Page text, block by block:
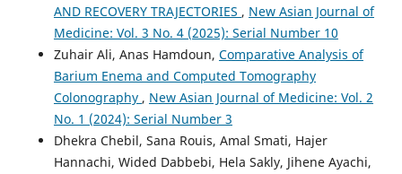
AND RECOVERY TRAJECTORIES , New Asian Journal of
Medicine: Vol. 3 No. 4 (2025): Serial Number 10
Zuhair Ali, Anas Hamdoun, Comparative Analysis of
Barium Enema and Computed Tomography
Colonography , New Asian Journal of Medicine: Vol. 2
No. 1 (2024): Serial Number 3
Dhekra Chebil, Sana Rouis, Amal Smati, Hajer
Hannachi, Wided Dabbebi, Hela Sakly, Jihene Ayachi,